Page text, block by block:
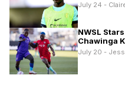
July 24 -
NWSL
Chawinga
July 20 -